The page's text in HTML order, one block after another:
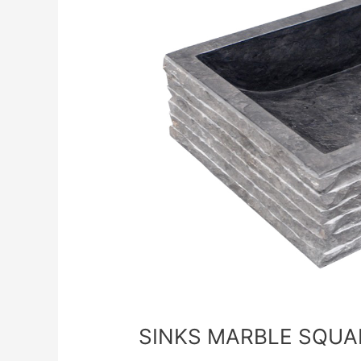
SINKS MARBLE